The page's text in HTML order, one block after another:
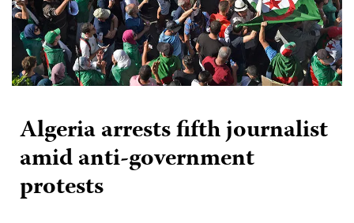
Algeria arrests fifth journalist
amid anti-government
protests